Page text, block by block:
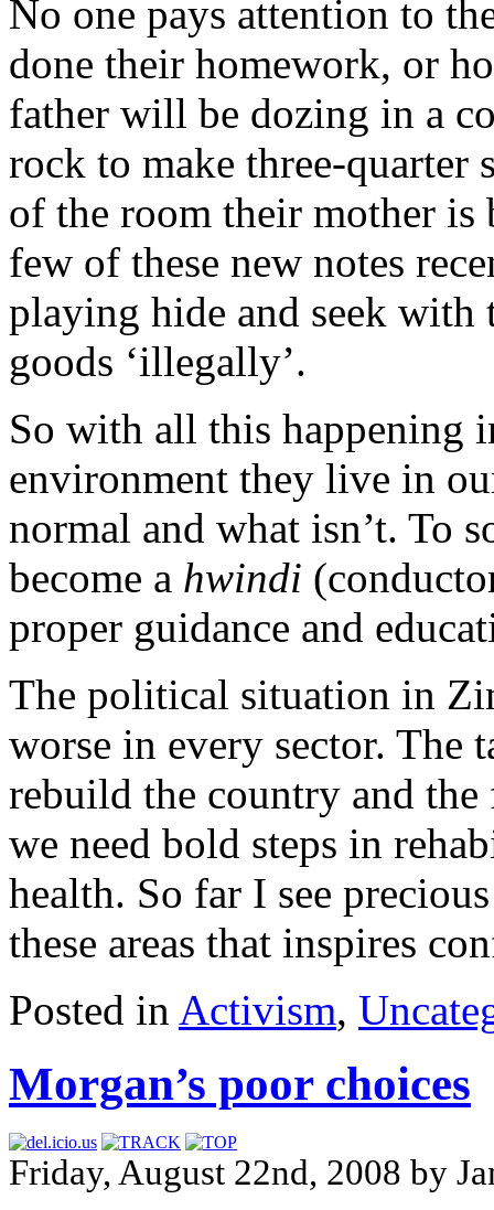
No one pays attention to
done their homework, or
father will be dozing in a
rock to make three-quarter
of the room their mother is
few of these new notes
playing hide and seek
goods ‘illegally’.
So with all this happening
environment they live in
normal and what isn’t. To
become a hwindi
proper guidance and
The political situation in
worse in every sector. The
rebuild the country and
we need bold steps in
health. So far I see
these areas that inspires
Posted in Activism,
Morgan’s poor choices
Friday, August 22nd, 2008 by